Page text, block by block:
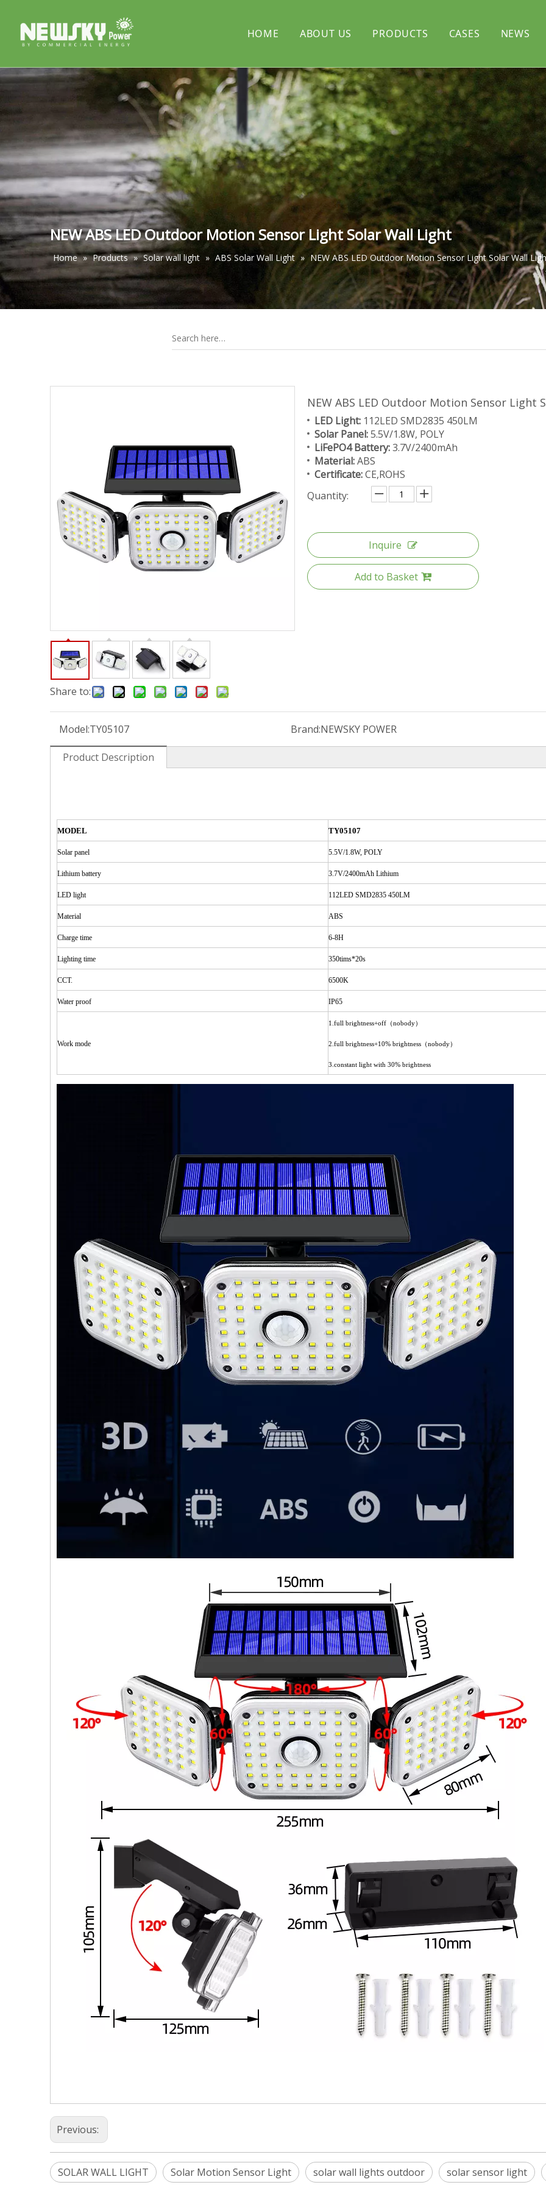
HOME ABOUT US
COMPANY PROFILE PROJECT CERTIFICATE
PRODUCTS
Solar street light Solar courtyard light Solar flood light
Solar pillar light Solar wall light Solar decorative light
CASES NEWS
NEW ABS LED Outdoor Motion Sensor Light Solar Wall Light
Home » Products » Solar wall light » ABS Solar Wall Light » NEW ABS LED Outdoor Motion Sensor Light Solar Wall
Share to:
NEW ABS LED Outdoor Motion Sensor Light
LED Light: 112LED SMD2835 450LM
Solar Panel:5.5V/1.8W, POLY
LiFePO4 Battery:3.7V/2400mAh
Material:ABS
Certificate:CE,ROHS
Quantity:
Inquire
Add to Basket
Model:TY05107 Brand:NEWSKY POWER
Product Description
MODEL TY05107
Solar panel 5.5V/1.8W, POLY
Lithium battery 3.7V/2400mAh Lithium
LED light 112LED SMD2835 450LM
Material ABS
Charge time 6-8H
Lighting time 350tims*20s
CCT. 6500K
Water proof IP65
Work mode
1.full brightness+off （nobody）
2.full brightness+10% brightness （nobody）
3.constant light with 30% brightness
Previous:
SOLAR WALL LIGHT Solar Motion Sensor Light solar wall lights outdoor solar sensor light